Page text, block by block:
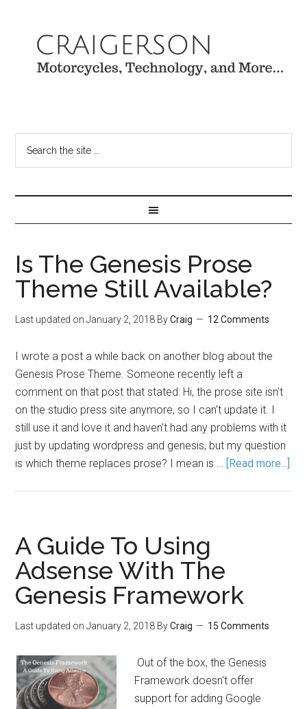
Is The Genesis Prose
Theme Still Available?
Last updated onJanuary 2, 2018 ByCraig 12 Comments
I wrote a post a while back on another blog about the
Genesis Prose Theme. Someone recently left a
comment on that post that stated: Hi, the prose site isn’t
on the studio press site anymore, so I can’t update it. I
still use it and love it and haven’t had any problems with it
just by updating wordpress and genesis, but my question
is which theme replaces prose? I mean is … [Read more...]
A Guide To Using
Adsense With The
Genesis Framework
Last updated onJanuary 2, 2018 ByCraig 15 Comments
Out of the box, the Genesis
Framework doesn't offer
support for adding Google